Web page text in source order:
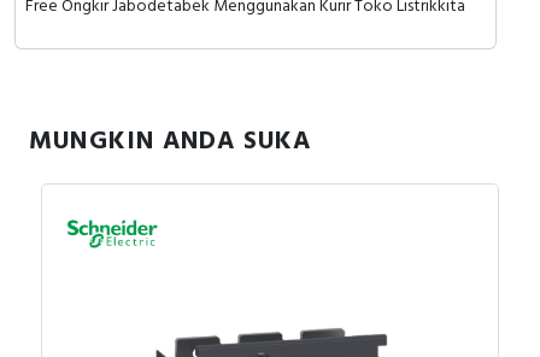
Free Ongkir Jabodetabek Menggunakan Kurir Toko Listrikkita
MUNGKIN ANDA SUKA